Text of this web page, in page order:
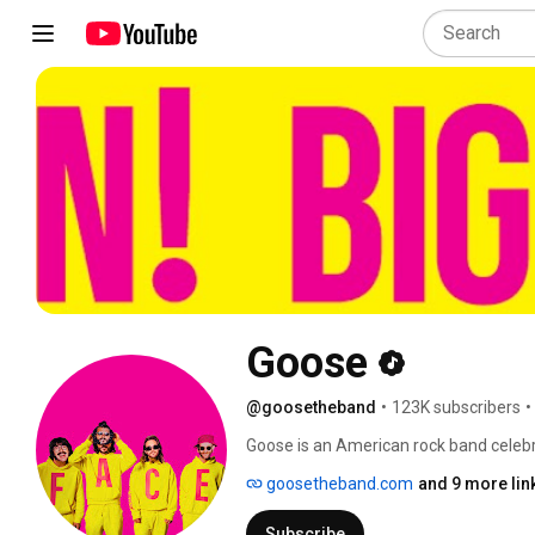
Goose
@goosetheband • 123K subscribers •
Goose is an American rock band
Anspach (vocals, keys, guitar),
grown from playing Connecticut
goosetheband.com and 9 more